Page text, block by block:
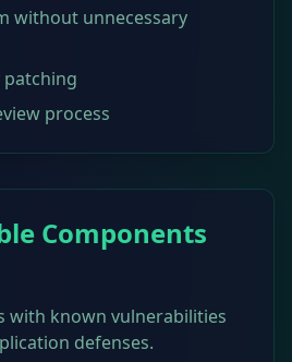
without unnecessary
patching
process
Components
with known vulnerabilities
defenses.